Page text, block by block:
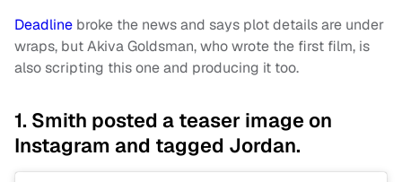
Deadline broke the news and says plot details are under
wraps, but Akiva Goldsman, who wrote the first film, is
also scripting this one and producing it too.
1. Smith posted a teaser image on
Instagram and tagged Jordan.